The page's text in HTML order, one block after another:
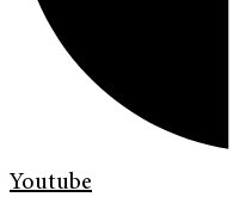
Youtube